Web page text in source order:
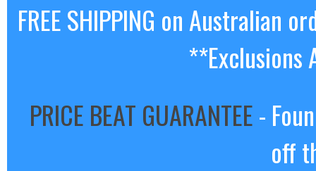
FREE SHIPPING on Australian
**Exclusions
PRICE BEAT GUARANTEE-
off